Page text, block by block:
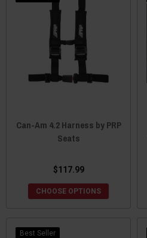
Can-Am 4.2 Harness by PRP
Seats
$117.99
CHOOSE OPTIONS
Best Seller